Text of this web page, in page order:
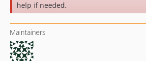
help if needed.
Maintainers